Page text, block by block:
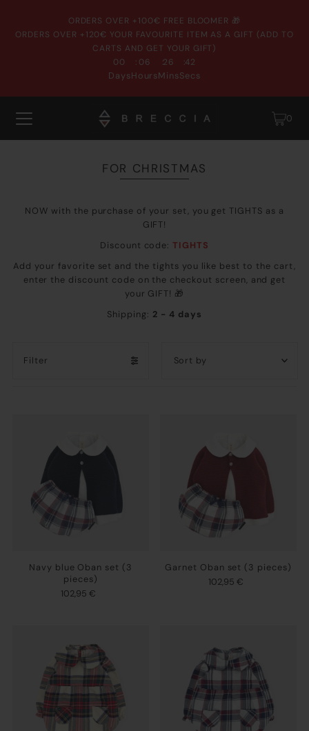
ORDERS OVER +100€ FREE BLOOMER 🎁
ORDERS OVER +120€ YOUR FAVOURITE ITEM AS A GIFT (ADD TO
CARTS AND GET YOUR GIFT)
00
Days
: 06
Hours
:26
Mins
:41
Secs
0
FOR CHRISTMAS
NOW with the purchase of your set, you get TIGHTS as a
GIFT!
Discount code:TIGHTS
Add your favorite set and the tights you like best to the cart,
enter the discount code on the checkout screen, and get
your GIFT! 🎁
Shipping: 2 - 4 days
Filter
Alphabetically, A-Z
Alphabetically, Z-A
Price, low to high
Price, high to low
Date, new to old
Navy blue Oban set (3
pieces)
102,95 €
Garnet Oban set (3 pieces)
102,95 €